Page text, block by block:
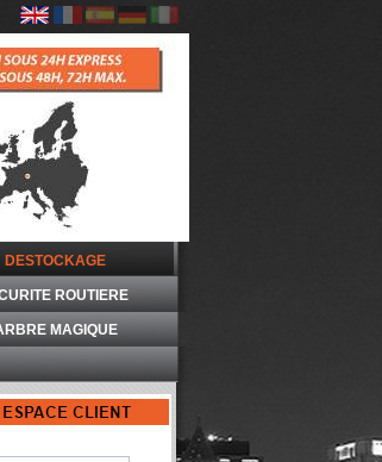
DESTOCKAGE
ROUTIERE
MAGIQUE